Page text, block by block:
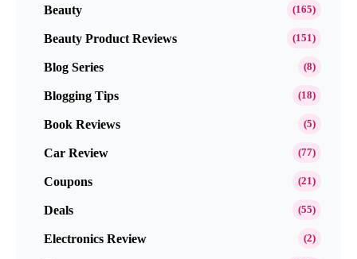
Beauty (165)
Beauty Product Reviews (151)
Blog Series (8)
Blogging Tips (18)
Book Reviews (5)
Car Review (77)
Coupons (21)
Deals (55)
Electronics Review (2)